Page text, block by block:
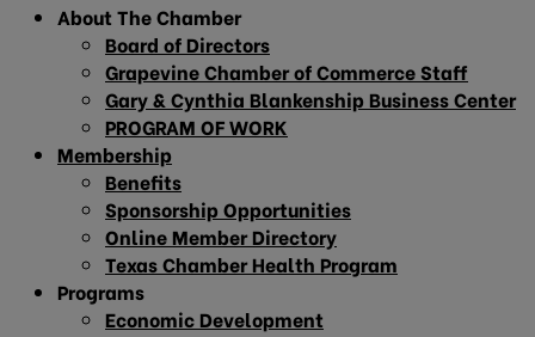
About The Chamber
Board of Directors
Grapevine Chamber of Commerce Staff
Gary & Cynthia Blankenship Business Center
PROGRAM OF WORK
Membership
Benefits
Sponsorship Opportunities
Online Member Directory
Texas Chamber Health Program
Programs
Economic Development